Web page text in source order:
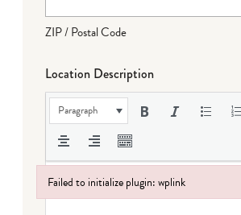
ZIP / Postal Code
Location Description
Paragraph
Failed to initialize plugin: wplink
Failed to initialize plugin: wplink